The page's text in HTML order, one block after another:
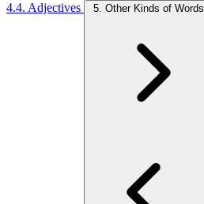
4.4. Adjectives
5. Other Kinds of Words